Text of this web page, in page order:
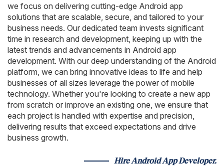
we focus on delivering cutting-edge Android app
solutions that are scalable, secure, and tailored to your
business needs. Our dedicated team invests significant
time in research and development, keeping up with the
latest trends and advancements in Android app
development. With our deep understanding of the Android
platform, we can bring innovative ideas to life and help
businesses of all sizes leverage the power of mobile
technology. Whether you're looking to create a new app
from scratch or improve an existing one, we ensure that
each project is handled with expertise and precision,
delivering results that exceed expectations and drive
business growth.
Hire Android App Developer.